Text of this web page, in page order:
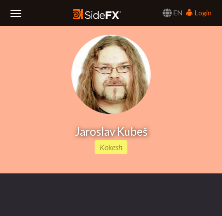
EN
Login
Jaroslav Kubeš
Kokesh